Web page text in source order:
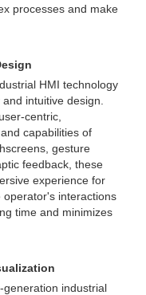
processes and make
HMI technology
intuitive design.
centric,
capabilities of
gesture
feedback, these
experience for
interactions
time and minimizes
industrial